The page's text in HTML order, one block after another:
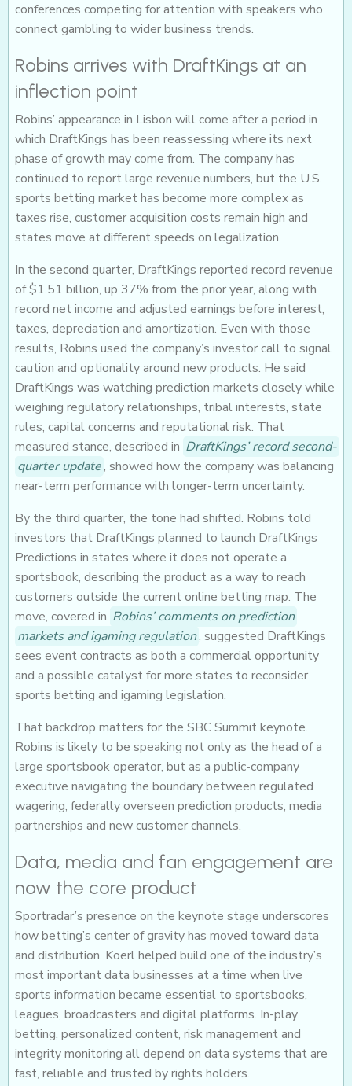
conferences competing for attention with speakers who
connect gambling to wider business trends.
Robins arrives with DraftKings at an
inflection point
Robins’ appearance in Lisbon will come after a period in
which DraftKings has been reassessing where its next
phase of growth may come from. The company has
continued to report large revenue numbers, but the U.S.
sports betting market has become more complex as
taxes rise, customer acquisition costs remain high and
states move at different speeds on legalization.
In the second quarter, DraftKings reported record revenue
of $1.51 billion, up 37% from the prior year, along with
record net income and adjusted earnings before interest,
taxes, depreciation and amortization. Even with those
results, Robins used the company’s investor call to signal
caution and optionality around new products. He said
DraftKings was watching prediction markets closely while
weighing regulatory relationships, tribal interests, state
rules, capital concerns and reputational risk. That
measured stance, described in DraftKings’ record second-
quarter update, showed how the company was balancing
near-term performance with longer-term uncertainty.
By the third quarter, the tone had shifted. Robins told
investors that DraftKings planned to launch DraftKings
Predictions in states where it does not operate a
sportsbook, describing the product as a way to reach
customers outside the current online betting map. The
move, covered in Robins’ comments on prediction
markets and igaming regulation, suggested DraftKings
sees event contracts as both a commercial opportunity
and a possible catalyst for more states to reconsider
sports betting and igaming legislation.
That backdrop matters for the SBC Summit keynote.
Robins is likely to be speaking not only as the head of a
large sportsbook operator, but as a public-company
executive navigating the boundary between regulated
wagering, federally overseen prediction products, media
partnerships and new customer channels.
Data, media and fan engagement are
now the core product
Sportradar’s presence on the keynote stage underscores
how betting’s center of gravity has moved toward data
and distribution. Koerl helped build one of the industry’s
most important data businesses at a time when live
sports information became essential to sportsbooks,
leagues, broadcasters and digital platforms. In-play
betting, personalized content, risk management and
integrity monitoring all depend on data systems that are
fast, reliable and trusted by rights holders.